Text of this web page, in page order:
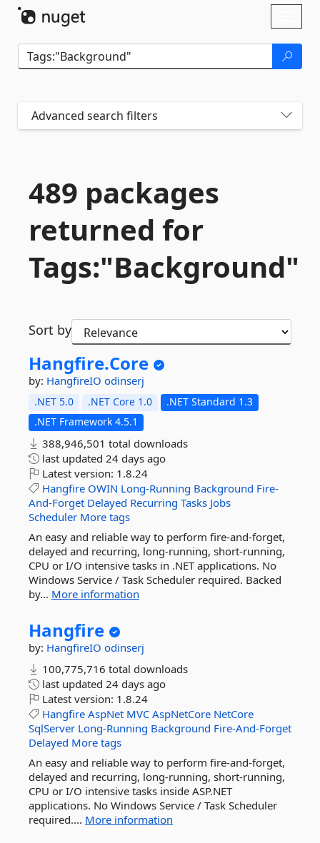
Advanced search filters
489 packages
returned for
Tags:"Background"
Sort by
Hangfire.Core
by: HangfireIO odinserj
.NET 5.0 .NET Core 1.0
.NET Standard 1.3
.NET Framework 4.5.1
388,946,501 total downloads
last updated 24 days ago
Latest version: 1.8.24
Hangfire OWIN Long-Running Background Fire-
And-Forget Delayed Recurring Tasks Jobs
Scheduler More tags
An easy and reliable way to perform fire-and-forget,
delayed and recurring, long-running, short-running,
CPU or I/O intensive tasks in .NET applications. No
Windows Service / Task Scheduler required. Backed
by... More information
Hangfire
by: HangfireIO odinserj
100,775,716 total downloads
last updated 24 days ago
Latest version: 1.8.24
Hangfire AspNet MVC AspNetCore NetCore
SqlServer Long-Running Background Fire-And-Forget
Delayed More tags
An easy and reliable way to perform fire-and-forget,
delayed and recurring, long-running, short-running,
CPU or I/O intensive tasks inside ASP.NET
applications. No Windows Service / Task Scheduler
required.... More information